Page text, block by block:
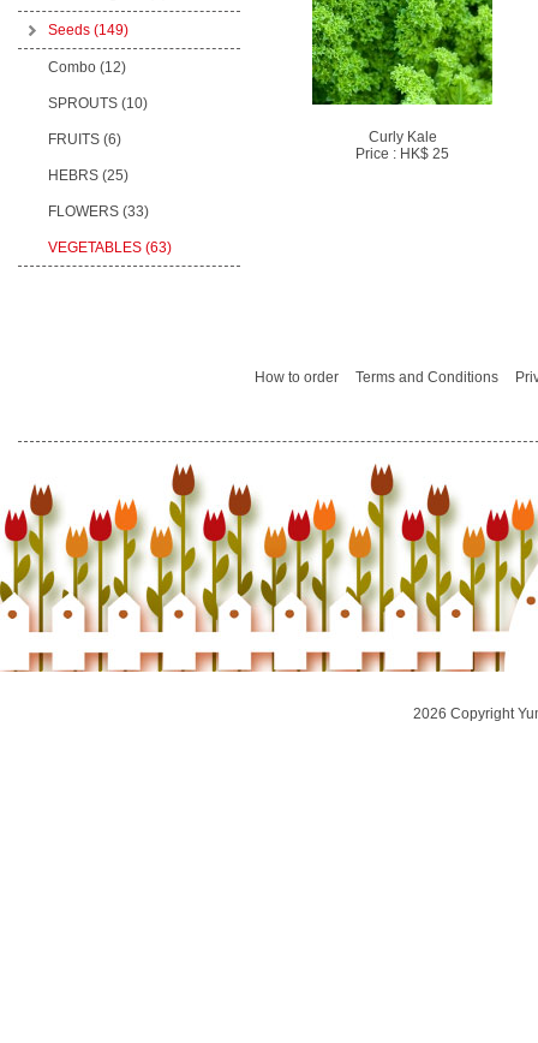
Seeds (149)
Combo (12)
SPROUTS (10)
FRUITS (6)
HEBRS (25)
FLOWERS (33)
VEGETABLES (63)
Curly Kale
Price : HK$ 25
How to order Terms and Conditions
2026 Copyright